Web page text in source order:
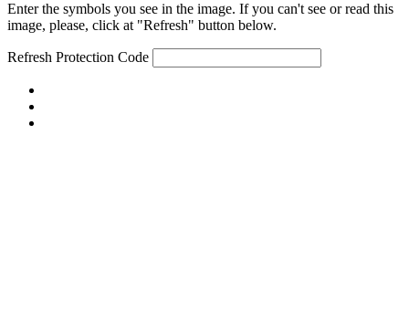
Enter the symbols you see in the image. If you can't see or read this
image, please, click at "Refresh" button below.
Refresh Protection Code